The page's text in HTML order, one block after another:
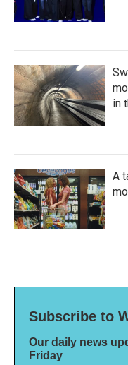
in
A
Subscribe to
Our daily news
Friday